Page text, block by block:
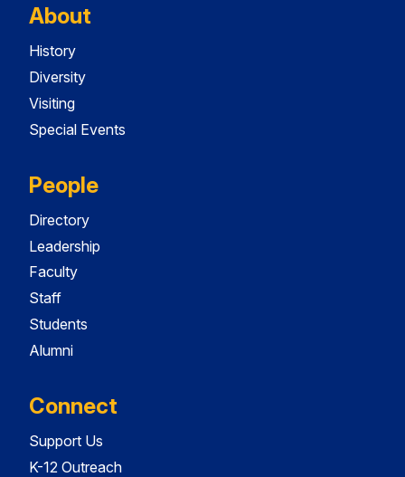
About
History
Diversity
Visiting
Special Events
People
Directory
Leadership
Faculty
Staff
Students
Alumni
Connect
Support Us
K-12 Outreach